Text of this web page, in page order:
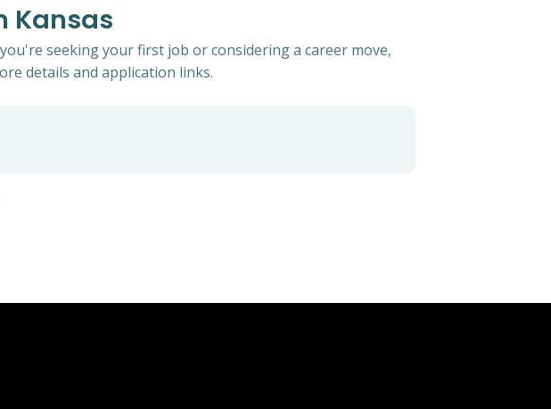
Kansas
seeking your first job or considering a career move,
details and application links.